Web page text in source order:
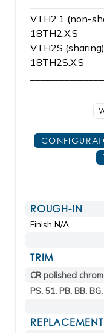
VTH2.1 (non-
18TH2.X.S
VTH2S
18TH2S.X.S
ROUGH-IN
Finish N/A
TRIM
CR polished
PS, 51, PB, BB,